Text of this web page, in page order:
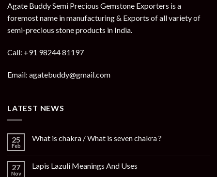
Agate Buddy Semi Precious Gemstone Exporters is a
foremost name in manufacturing & Exports of all variety of
semi-precious stone products in India.
Call: +91 98244 81197
Email: agatebuddy@gmail.com
LATEST NEWS
25
Feb
What is chakra / What is seven chakra ?
27
Nov
Lapis Lazuli Meanings And Uses